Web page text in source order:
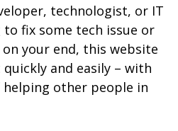
technologist, or IT
fix some tech issue or
your end, this website
and easily – with
other people in